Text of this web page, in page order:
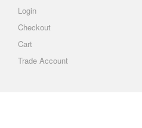
Login
Checkout
Cart
Trade Account